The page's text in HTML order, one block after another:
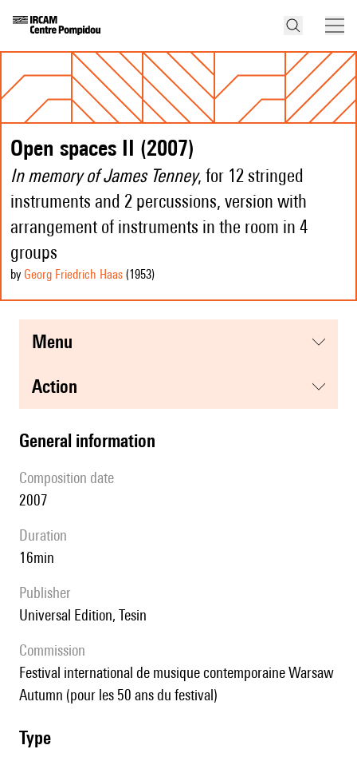
Open spaces II (2007)
In memory of James Tenney, for 12 stringed
instruments and 2 percussions, version with
arrangement of instruments in the room in 4
groups
by Georg Friedrich Haas (1953)
menu
action
general information
composition date
2007
duration
16min
publisher
Universal Edition, Tesin
Commission
Festival international de musique contemporaine Warsaw
Autumn (pour les 50 ans du festival)
type